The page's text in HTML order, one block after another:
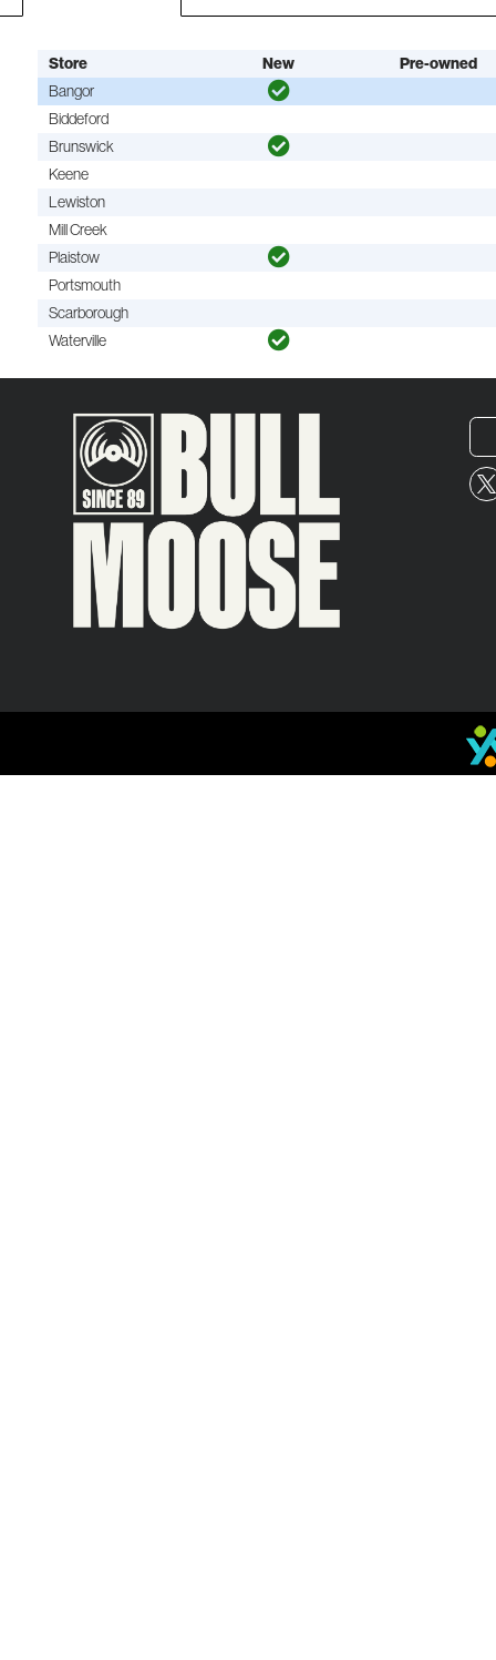
Store New
Pre-owned
Bangor
Biddeford
Brunswick
Keene
Lewiston
Mill Creek
Plaistow
Portsmouth
Scarborough
Waterville